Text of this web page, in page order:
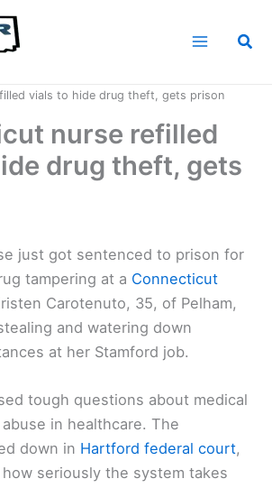
vials to hide drug theft, gets prison
nurse refilled
drug theft, gets
just got sentenced to prison for
tampering at a Connecticut
Carotenuto, 35, of Pelham,
and watering down
at her Stamford job.
tough questions about medical
in healthcare. The
down in Hartford federal court,
seriously the system takes